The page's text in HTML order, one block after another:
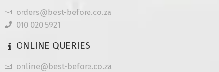
orders@best-before.co.za
010 020 5921
ONLINE QUERIES
online@best-before.co.za